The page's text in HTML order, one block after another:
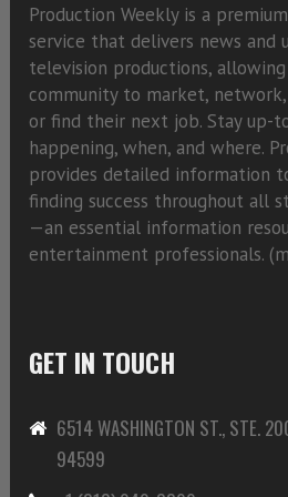
Production Weekly is a
service that delivers news and
television productions,
community to market,
or find their next job. Stay up-
happening, when, and where.
provides detailed information
finding success throughout all
—an essential information
entertainment professionals. (
GET IN TOUCH
6514 WASHINGTON ST., STE.
94599